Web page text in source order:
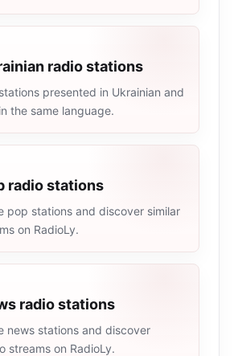
radio stations
presented in Ukrainian and
the same language.
radio stations
pop stations and discover similar
on RadioLy.
radio stations
news stations and discover
streams on RadioLy.